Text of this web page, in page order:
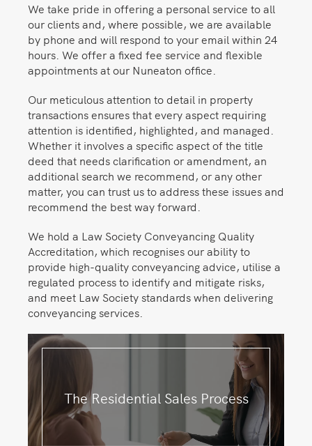
We take pride in offering a personal service to all
our clients and, where possible, we are available
by phone and will respond to your email within 24
hours. We offer a fixed fee service and flexible
appointments at our Nuneaton office.
Our meticulous attention to detail in property
transactions ensures that every aspect requiring
attention is identified, highlighted, and managed.
Whether it involves a specific aspect of the title
deed that needs clarification or amendment, an
additional search we recommend, or any other
matter, you can trust us to address these issues and
recommend the best way forward.
We hold a Law Society Conveyancing Quality
Accreditation, which recognises our ability to
provide high-quality conveyancing advice, utilise a
regulated process to identify and mitigate risks,
and meet Law Society standards when delivering
conveyancing services.
The Residential Sales Process